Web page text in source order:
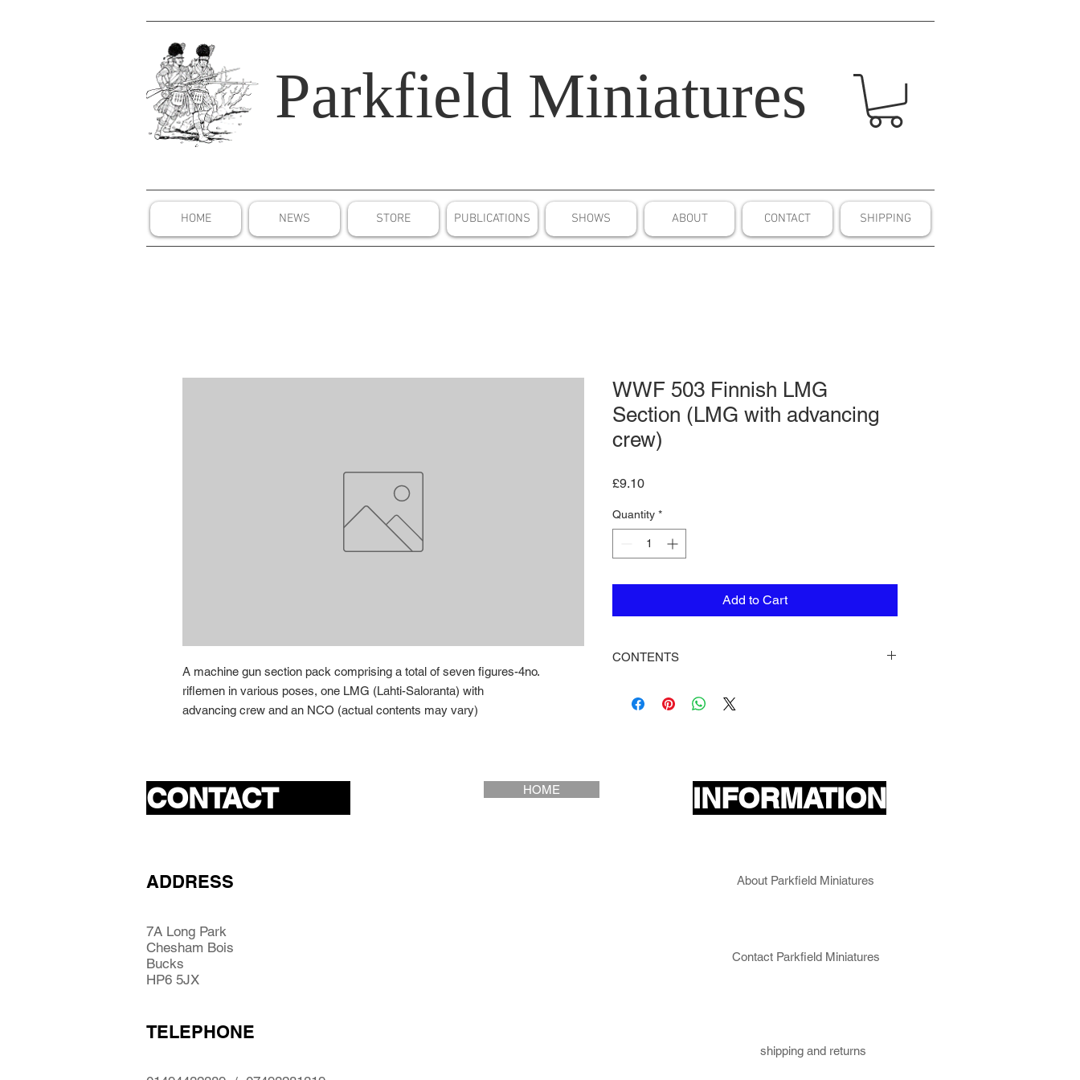
Parkfield Miniatures
HOME NEWS STORE PUBLICATIONS SHOWS ABOUT CONTACT SHIPPING
A machine gun section pack comprising a total of seven figures-4no.
riflemen in various poses, one LMG (Lahti-Saloranta) with
advancing crew and an NCO (actual contents may vary)
WWF 503 Finnish LMG
Section (LMG with advancing
crew)
£9.10Price
Quantity *
Add to Cart
CONTENTS
figures-4no. riflemen in various poses, one LMG (Lahti-
CONTACT HOME
ADDRESS
7A Long Park
Chesham Bois
Bucks
HP6 5JX
INFORMATION
About Parkfield Miniatures
Contact Parkfield Miniatures
TELEPHONE
shipping and returns